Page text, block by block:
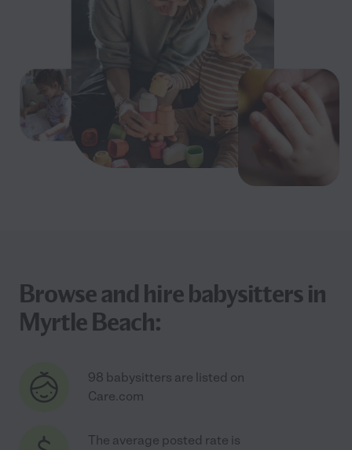
Browse and hire babysitters in
Myrtle Beach:
98 babysitters are listed on
Care.com
The average posted rate is